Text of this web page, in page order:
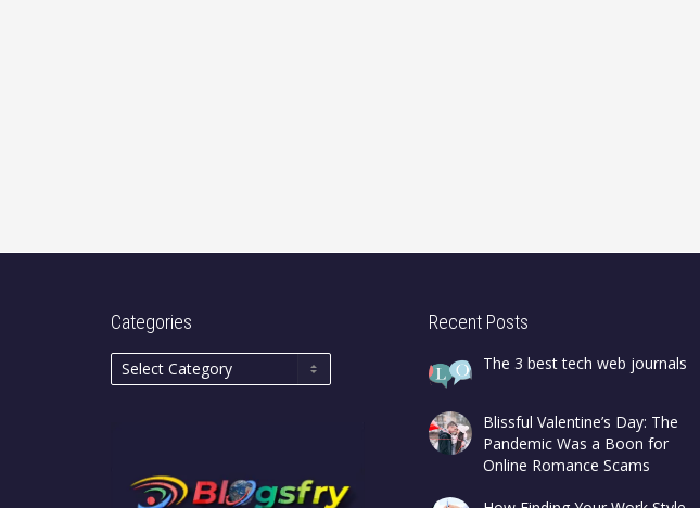
Categories Recent Posts
The 3 best tech web journals
Blissful Valentine’s Day: The
Pandemic Was a Boon for
Online Romance Scams